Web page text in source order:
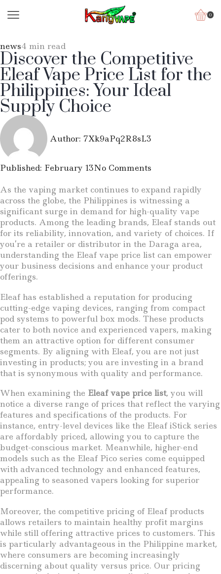
0
news4 min read
Discover the Competitive
Eleaf Vape Price List for the
Philippines: Your Ideal
Supply Choice
Author: 7Xk9aPq2R8sL3
Published: February 13No Comments
As the vaping market continues to expand rapidly
across the globe, the Philippines is witnessing a
significant surge in demand for high-quality vape
products. Among the leading brands, Eleaf stands out
for its reliability, innovation, and variety of choices. If
you’re a retailer or distributor in the Daraga area,
understanding the Eleaf vape price list can empower
your business decisions and enhance your product
offerings.
Eleaf has established a reputation for producing
cutting-edge vaping devices, ranging from compact
pod systems to powerful box mods. These products
cater to both novice and experienced vapers, making
them an attractive option for different consumer
segments. By aligning with Eleaf, you are not just
investing in products; you are investing in a brand
that is synonymous with quality and performance.
When examining the Eleaf vape price list, you will
notice a diverse range of prices that reflect the varying
features and specifications of the products. For
instance, entry-level devices like the Eleaf iStick series
are affordably priced, allowing you to capture the
budget-conscious market. Meanwhile, higher-end
models such as the Eleaf Pico series come equipped
with advanced technology and enhanced features,
appealing to seasoned vapers looking for superior
performance.
Moreover, the competitive pricing of Eleaf products
allows retailers to maintain healthy profit margins
while still offering attractive prices to customers. This
is particularly advantageous in the Philippine market,
where consumers are becoming increasingly
discerning about quality versus price. Our pricing